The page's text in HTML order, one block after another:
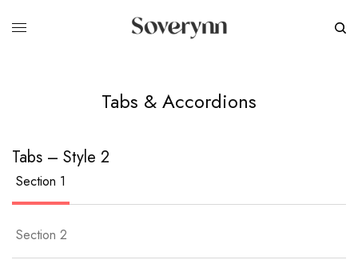
Tabs & Accordions
Tabs – Style 2
Section 1
Section 2